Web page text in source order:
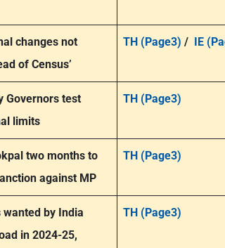
changes not
of Census’
TH (Page3) / IE
Governors test
limits
TH (Page3)
two months to
against MP
TH (Page3)
by India
in 2024-25,
TH (Page3)